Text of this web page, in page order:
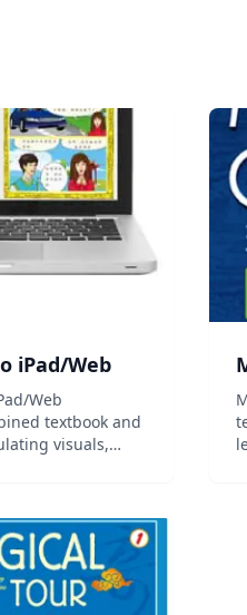
iPad/Web
Web
textbook and
visuals,